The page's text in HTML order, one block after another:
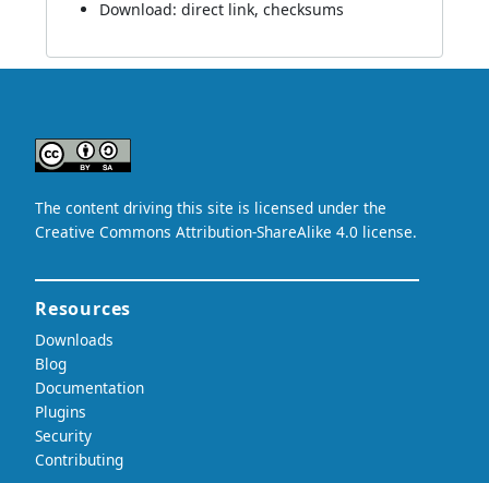
Download: direct link, checksums